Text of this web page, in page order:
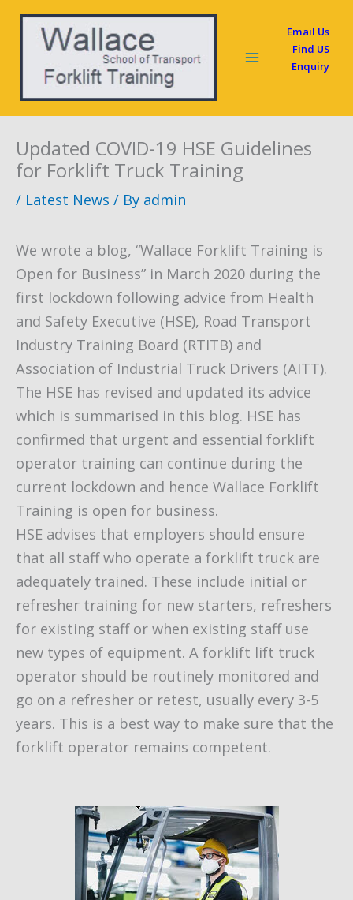
Skip
Email Us
Find US
Enquiry
Updated COVID-19 HSE Guidelines
for Forklift Truck Training
/ Latest News / By admin
We wrote a blog, “Wallace Forklift Training is
Open for Business” in March 2020 during the
first lockdown following advice from Health
and Safety Executive (HSE), Road Transport
Industry Training Board (RTITB) and
Association of Industrial Truck Drivers (AITT).
The HSE has revised and updated its advice
which is summarised in this blog. HSE has
confirmed that urgent and essential forklift
operator training can continue during the
current lockdown and hence Wallace Forklift
Training is open for business.
HSE advises that employers should ensure
that all staff who operate a forklift truck are
adequately trained. These include initial or
refresher training for new starters, refreshers
for existing staff or when existing staff use
new types of equipment. A forklift lift truck
operator should be routinely monitored and
go on a refresher or retest, usually every 3-5
years. This is a best way to make sure that the
forklift operator remains competent.